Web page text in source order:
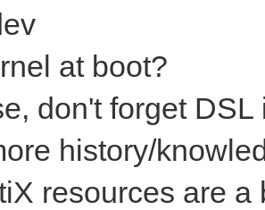
at boot?
don't forget
history/
resources are a